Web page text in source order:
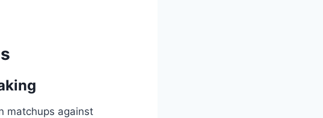
matchups against